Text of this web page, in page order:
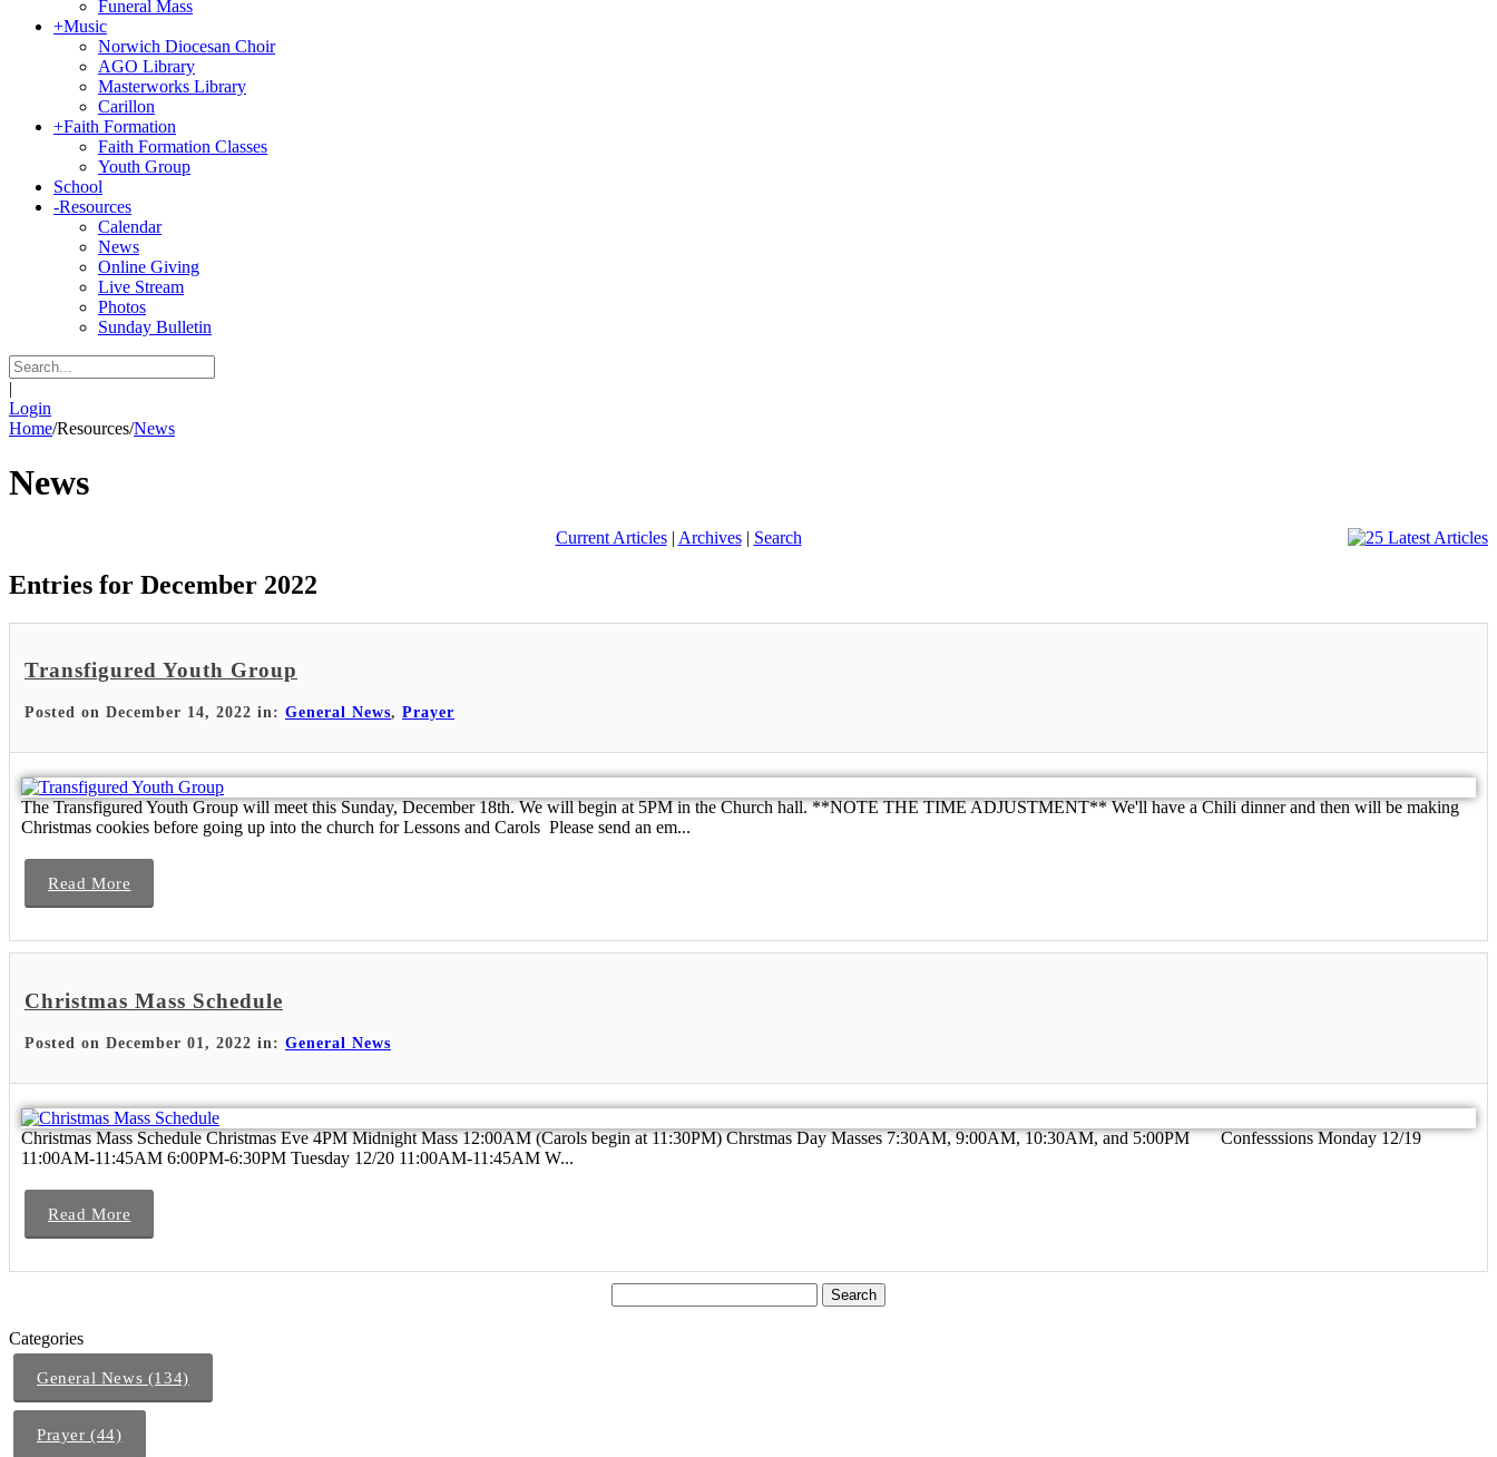
Funeral Mass
+Music
Norwich Diocesan Choir
AGO Library
Masterworks Library
Carillon
+Faith Formation
Faith Formation Classes
Youth Group
School
-Resources
Calendar
News
Online Giving
Live Stream
Photos
Sunday Bulletin
|
Login
Home/Resources/News
News
Current Articles| Archives| Search
Entries for December 2022
Transfigured Youth Group
Posted on December 14, 2022 in: General News, Prayer
The Transfigured Youth Group will meet this Sunday, December 18th. We will begin at 5PM in the Church hall. **NOTE THE TIME ADJUSTMENT** We'll have a Chili dinner and then will be making
Christmas cookies before going up into the church for Lessons and Carols Please send an em...
Read More
Christmas Mass Schedule
Posted on December 01, 2022 in: General News
Christmas Mass Schedule Christmas Eve 4PM Midnight Mass 12:00AM (Carols begin at 11:30PM) Chrstmas Day Masses 7:30AM, 9:00AM, 10:30AM, and 5:00PM Confesssions Monday 12/19
11:00AM-11:45AM 6:00PM-6:30PM Tuesday 12/20 11:00AM-11:45AM W...
Read More
Categories
General News (134)
Prayer (44)